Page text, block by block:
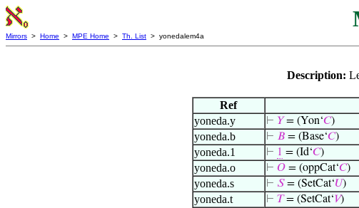
Mirrors > Home > MPE Home > Th. List > yonedalem4a
Description:
Ref
yoneda.y
⊢ 𝑌= (Yon‘𝐶)
yoneda.b ⊢ 𝐵= (Base‘𝐶)
yoneda.1 ⊢ 1 = (Id‘𝐶)
yoneda.o ⊢ 𝑂= (oppCat‘𝐶)
yoneda.s ⊢ 𝑆= (SetCat‘𝑈)
yoneda.t ⊢ 𝑇= (SetCat‘𝑉)